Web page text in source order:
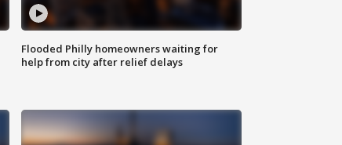
Flooded Philly homeowners waiting for
help from city after relief delays